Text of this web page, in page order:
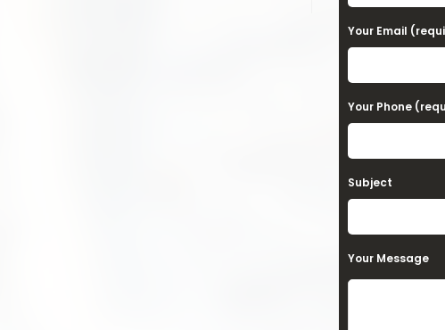
Your Email
Your Phone
Subject
Your Message